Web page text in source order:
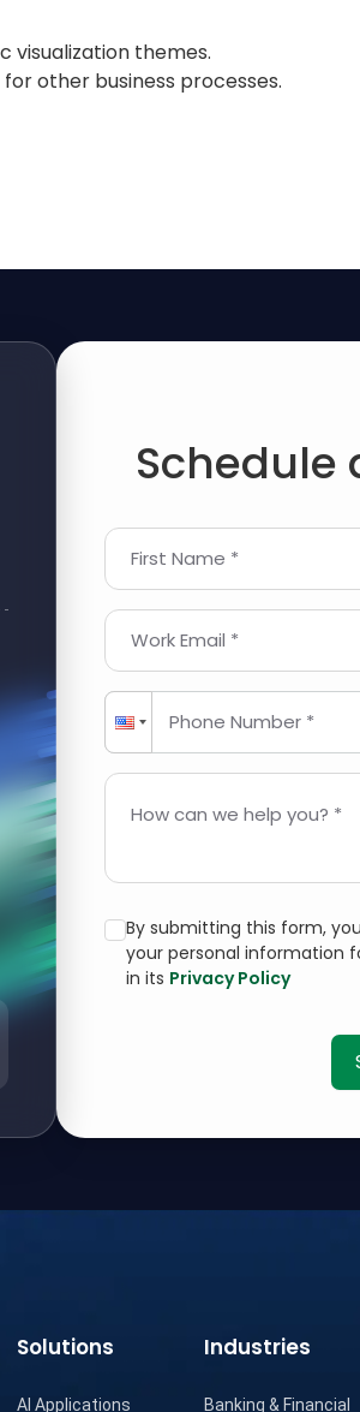
visualization themes.
other business processes.
Schedule
First Name *
Work Email *
Phone Number *
How can we help you? *
By submitting this form,
your personal information
in its Privacy Policy
Solutions
AI Applications
Industries
Banking & Financial